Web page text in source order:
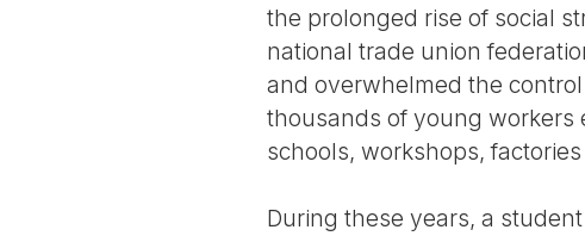
the prolonged rise of social
national trade union
and overwhelmed the
thousands of young workers
schools, workshops,
During these years, a